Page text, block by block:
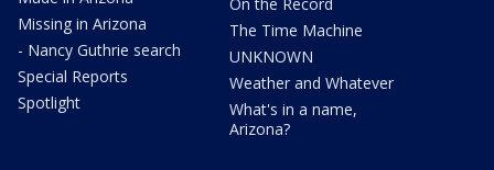
Missing in Arizona
- Nancy Guthrie search
Special Reports
Spotlight
The Time Machine
UNKNOWN
Weather and Whatever
What's in a name,
Arizona?